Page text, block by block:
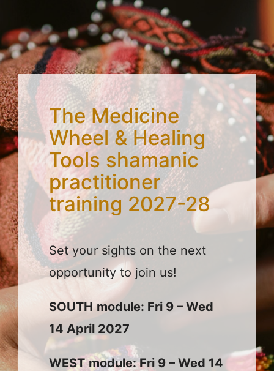
The Medicine
Wheel & Healing
Tools shamanic
practitioner
training 2027-28
Set your sights on the next
opportunity to join us!
SOUTH module: Fri 9 – Wed
14 April 2027
WEST module: Fri 9 – Wed 14